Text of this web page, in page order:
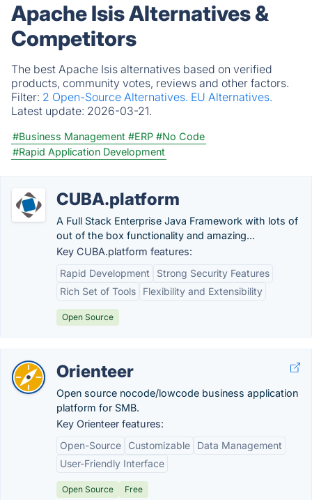
Apache Isis Alternatives &
Competitors
The best Apache Isis alternatives based on verified
products, community votes, reviews and other factors.
Filter: 2 Open-Source Alternatives. EU Alternatives.
Latest update: 2026-03-21.
#Business Management #ERP #No Code
#Rapid Application Development
CUBA.platform
A Full Stack Enterprise Java Framework with lots of
out of the box functionality and amazing...
Key CUBA.platform features:
Rapid Development
Strong Security Features
Rich Set of Tools
Flexibility and Extensibility
Open Source
Orienteer
Open source nocode/lowcode business application
platform for SMB.
Key Orienteer features:
Open-Source
Customizable
Data Management
User-Friendly Interface
Open Source Free